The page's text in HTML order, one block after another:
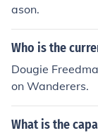
ason.
Who is the
Dougie
on Wanderers.
What is the